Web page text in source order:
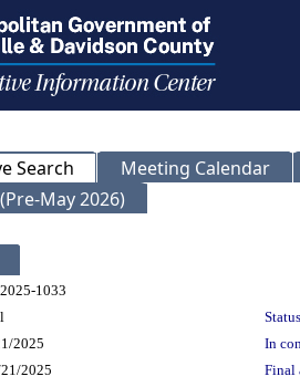
Search
Meeting Calendar
May 2026)
1033
2025
In
2025 Final